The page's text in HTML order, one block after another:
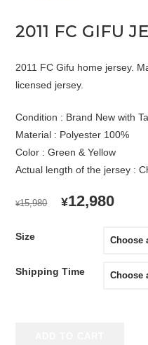
2011 FC GIFU
2011 FC Gifu home jersey.
licensed jersey.
Condition : Brand New with
Material : Polyester 100%
Color : Green & Yellow
Actual length of the jersey :
¥15,980
ORIGINAL
¥15,980.
¥12,980
Size
Shipping Time